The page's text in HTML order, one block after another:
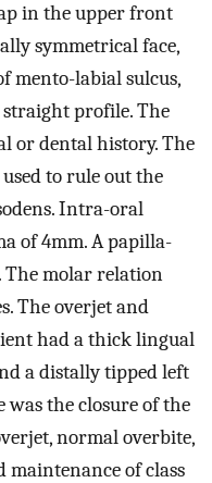
in the upper front
symmetrical face,
mento-labial sulcus,
straight profile. The
or dental history. The
to rule out the
Intra-oral
of 4mm. A papilla-
molar relation
The overjet and
had a thick lingual
a distally tipped left
was the closure of the
normal overbite,
maintenance of class